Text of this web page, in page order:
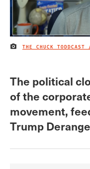
IMAGE CREDIT
THE CHUCK TODDCAST
The political
of the
movement,
Trump